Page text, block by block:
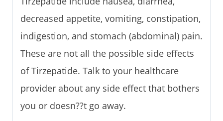
decreased appetite, vomiting, constipation,
indigestion, and stomach (abdominal) pain.
These are not all the possible side effects
of Tirzepatide. Talk to your healthcare
provider about any side effect that bothers
you or doesn??t go away.